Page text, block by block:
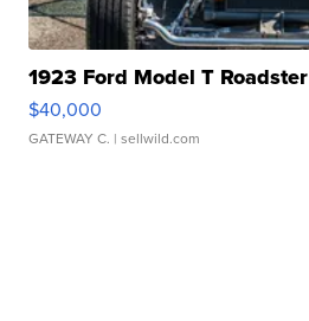
1923 Ford Model T Roadster
$40,000
GATEWAY C. | sellwild.com